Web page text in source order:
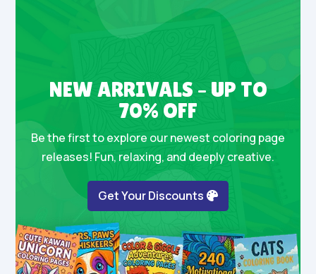
NEW ARRIVALS – UP TO
70% OFF
Be the first to explore our newest coloring page
releases! Fun, relaxing, and deeply creative.
Get Your Discounts